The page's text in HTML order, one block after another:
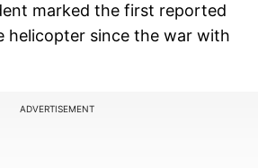
marked the first reported
helicopter since the war with
ADVERTISEMENT